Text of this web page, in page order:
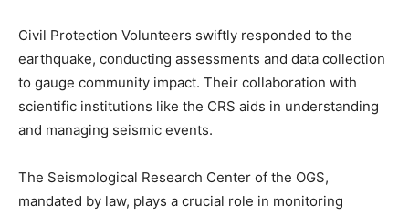
Civil Protection Volunteers swiftly responded to the
earthquake, conducting assessments and data collection
to gauge community impact. Their collaboration with
scientific institutions like the CRS aids in understanding
and managing seismic events.
The Seismological Research Center of the OGS,
mandated by law, plays a crucial role in monitoring